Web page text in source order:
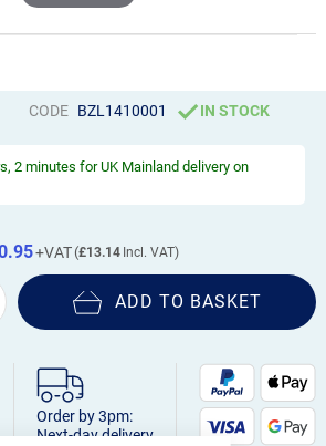
CODE BZL1410001 IN STOCK
2 minutes for UK Mainland delivery on
£13.14
ADD TO BASKET
Order by 3pm:
Next-day delivery